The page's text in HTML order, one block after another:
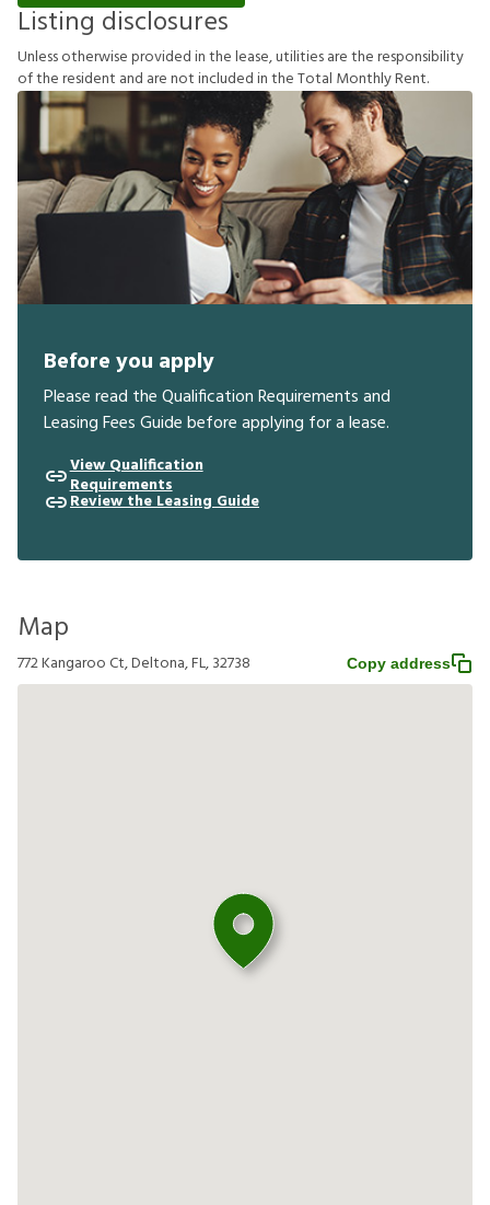
Listing disclosures
Unlessotherwiseprovidedinthelease,utilitiesaretheresponsibility
oftheresident and arenotincludedintheTotal MonthlyRent.
Before you apply
Please read the Qualification Requirements and
Leasing Fees Guide before applying for a lease.
View Qualification
Requirements
Review the Leasing Guide
Map
772 Kangaroo Ct, Deltona, FL, 32738 Copy address